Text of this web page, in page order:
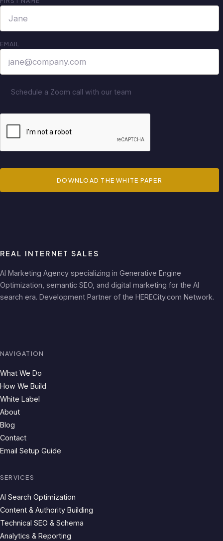
EMAIL
Schedule a Zoom call with our team
DOWNLOAD THE WHITE PAPER
REAL INTERNET SALES
AI Marketing Agency specializing in Generative Engine
Optimization, semantic SEO, and digital marketing for the AI
search era. Development Partner of the HERECity.com Network.
NAVIGATION
What We Do
How We Build
White Label
About
Blog
Contact
Email Setup Guide
SERVICES
AI Search Optimization
Content & Authority Building
Technical SEO & Schema
Analytics & Reporting